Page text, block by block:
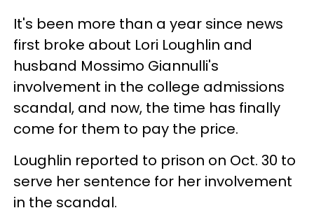
It's been more than a year since news
first broke about Lori Loughlin and
husband Mossimo Giannulli's
involvement in the college admissions
scandal, and now, the time has finally
come for them to pay the price.
Loughlin reported to prison on Oct. 30 to
serve her sentence for her involvement
in the scandal.